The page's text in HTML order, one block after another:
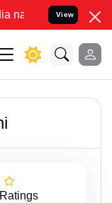
your Legal
View